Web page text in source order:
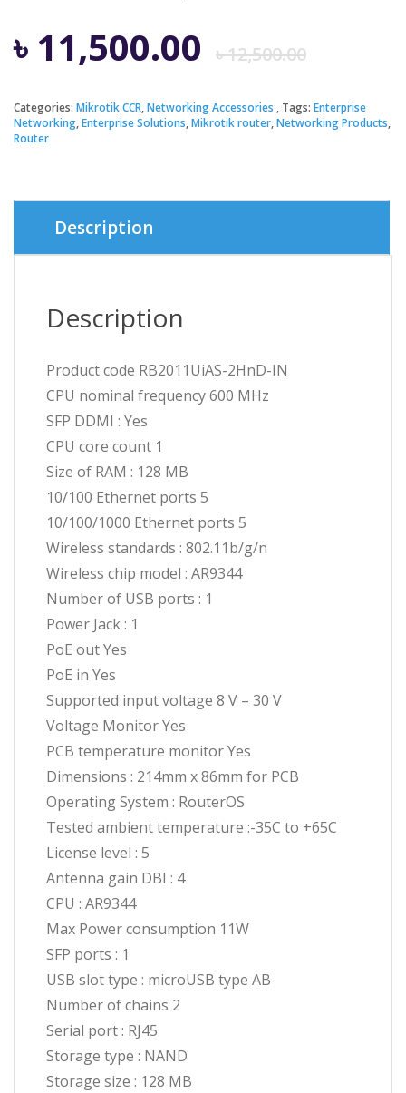
৳12,500.00
price
৳
৳ 11,500.00
price
৳
Categories: Mikrotik CCR,Networking Accessories Tags: Enterprise
Networking,Enterprise Solutions,Mikrotik router,Networking Products,
Router
Description
Description
Product code RB2011UiAS-2HnD-IN
CPU nominal frequency 600 MHz
SFP DDMI : Yes
CPU core count 1
Size of RAM : 128 MB
10/100 Ethernet ports 5
10/100/1000 Ethernet ports 5
Wireless standards : 802.11b/g/n
Wireless chip model : AR9344
Number of USB ports : 1
Power Jack : 1
PoE out Yes
PoE in Yes
Supported input voltage 8 V – 30 V
Voltage Monitor Yes
PCB temperature monitor Yes
Dimensions : 214mm x 86mm for PCB
Operating System : RouterOS
Tested ambient temperature :-35C to +65C
License level : 5
Antenna gain DBI : 4
CPU : AR9344
Max Power consumption 11W
SFP ports : 1
USB slot type : microUSB type AB
Number of chains 2
Serial port : RJ45
Storage type : NAND
Storage size : 128 MB